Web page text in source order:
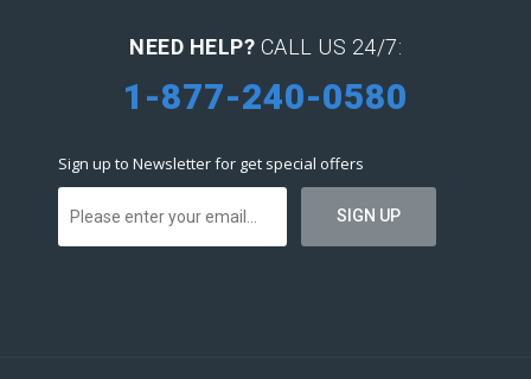
NEED HELP? CALL US 24/7:
1-877-240-0580
Sign up to Newsletter for get special offers